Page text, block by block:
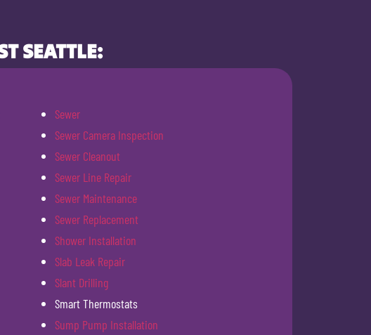
SEATTLE:
Sewer
Sewer Camera Inspection
Sewer Cleanout
Sewer Line Repair
Sewer Maintenance
Sewer Replacement
Shower Installation
Slab Leak Repair
Slant Drilling
Smart Thermostats
Sump Pump Installation